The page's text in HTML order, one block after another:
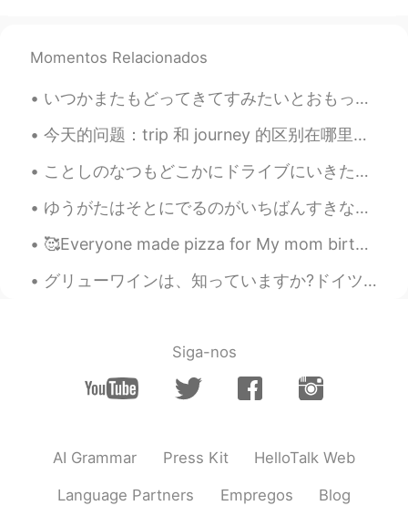
Momentos Relacionados
いつかまたもどってきてすみたいとおもっています。- I am still hoping to return and live there again one day. I went back ...
今天的问题：trip 和 journey 的区别在哪里？ Trip - short journey away from home 如: have you packed for the tr...
ことしのなつもどこかにドライブにいきたいです。- I want to drive somewhere again this summer. Trip journal from last sum...
ゆうがたはそとにでるのがいちばんすきなじかんです。- Evenings are my favorite time to be outside. 🌄 On Monday, after the r...
🥰Everyone made pizza for My mom birthday yesterday my cousins help me bake a cake🤣 we all had fun!!
グリューワインは、知っていますか?ドイツは冬にクリスマスマーケットの飲み物です。温めて、スパイスを加えて飲みます。とても美味しいです。ドイツのスーパーで非常に安いです。１本は１００円です。日本で...
Siga-nos
AI Grammar Press Kit HelloTalk Web
Language Partners Empregos Blog